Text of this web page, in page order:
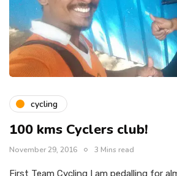
cycling
100 kms Cyclers club!
November 29, 2016 3 Mins read
First Team Cycling I am pedalling for